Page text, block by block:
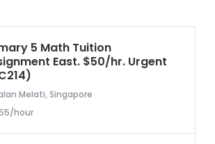
5 Math Tuition
East. $50/hr. Urgent
Melati, Singapore
hour